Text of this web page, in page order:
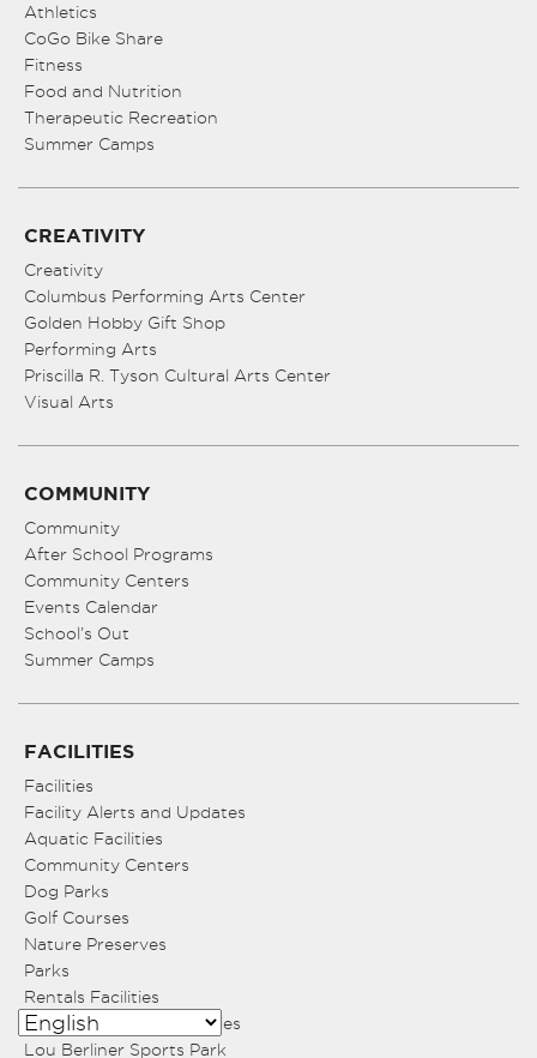
Athletics
CoGo Bike Share
Fitness
Food and Nutrition
Therapeutic Recreation
Summer Camps
CREATIVITY
Creativity
Columbus Performing Arts Center
Golden Hobby Gift Shop
Performing Arts
Priscilla R. Tyson Cultural Arts Center
Visual Arts
COMMUNITY
Community
After School Programs
Community Centers
Events Calendar
School’s Out
Summer Camps
FACILITIES
Facilities
Facility Alerts and Updates
Aquatic Facilities
Community Centers
Dog Parks
Golf Courses
Nature Preserves
Parks
Rentals Facilities
Sports Fields and Facilities
Lou Berliner Sports Park